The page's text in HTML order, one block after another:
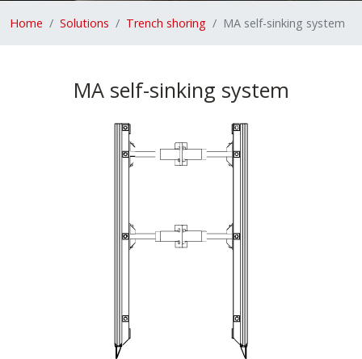
Home Solutions Trench shoring MA self-sinking system
MA self-sinking system